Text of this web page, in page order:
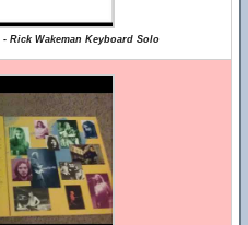
Rick Wakeman Keyboard Solo